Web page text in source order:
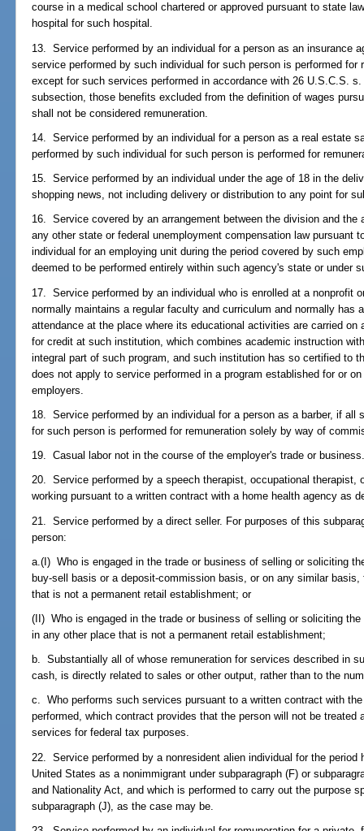
course in a medical school chartered or approved pursuant to state
hospital for such hospital.
13. Service performed by an individual for a person as an insurance
service performed by such individual for such person is performed
except for such services performed in accordance with 26 U.S.C.S.
subsection, those benefits excluded from the definition of wages
shall not be considered remuneration.
14. Service performed by an individual for a person as a real estate
performed by such individual for such person is performed for
15. Service performed by an individual under the age of 18 in the
shopping news, not including delivery or distribution to any point for
16. Service covered by an arrangement between the division and the
any other state or federal unemployment compensation law pursuant
individual for an employing unit during the period covered by such
deemed to be performed entirely within such agency's state or under
17. Service performed by an individual who is enrolled at a nonprofit
normally maintains a regular faculty and curriculum and normally has
attendance at the place where its educational activities are carried
for credit at such institution, which combines academic instruction
integral part of such program, and such institution has so certified to
does not apply to service performed in a program established for or
employers.
18. Service performed by an individual for a person as a barber, if all
for such person is performed for remuneration solely by way of
19. Casual labor not in the course of the employer's trade or
20. Service performed by a speech therapist, occupational therapist,
working pursuant to a written contract with a home health agency as
21. Service performed by a direct seller. For purposes of this
person:
a.(I) Who is engaged in the trade or business of selling or soliciting
buy-sell basis or a deposit-commission basis, or on any similar
that is not a permanent retail establishment; or
(II) Who is engaged in the trade or business of selling or soliciting
in any other place that is not a permanent retail establishment;
b. Substantially all of whose remuneration for services described in
cash, is directly related to sales or other output, rather than to the
c. Who performs such services pursuant to a written contract with
performed, which contract provides that the person will not be
services for federal tax purposes.
22. Service performed by a nonresident alien individual for the period
United States as a nonimmigrant under subparagraph (F) or
and Nationality Act, and which is performed to carry out the purpose
subparagraph (J), as the case may be.